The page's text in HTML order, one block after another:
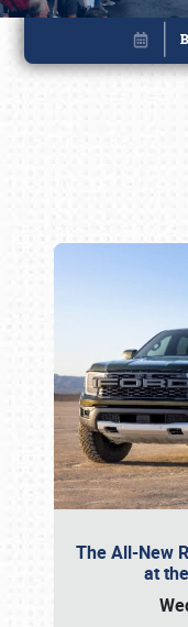
The All-New
at
Book